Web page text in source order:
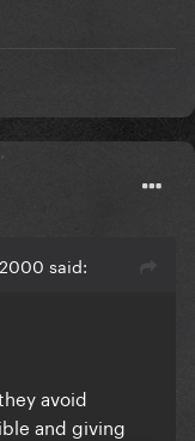
said:
avoid
and giving